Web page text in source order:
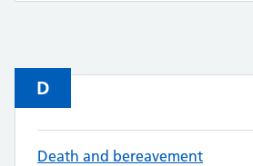
D
Death and bereavement